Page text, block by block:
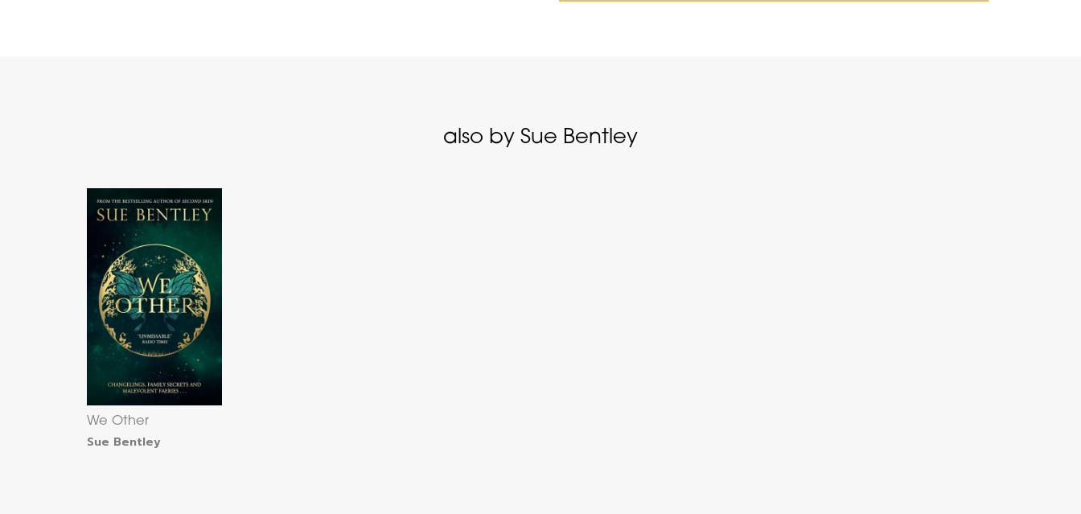
also by Sue Bentley
We Other
Sue Bentley